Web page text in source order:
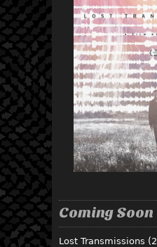
Coming Soon
Lost Transmissions